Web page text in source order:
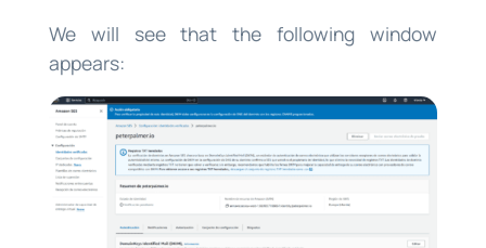
We will see that the following window
appears: